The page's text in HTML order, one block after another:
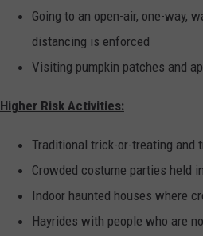
Going to an open-air, one-way,
distancing is enforced
Visiting pumpkin patches and
Higher Risk Activities:
Traditional trick-or-treating and
Crowded costume parties held
Indoor haunted houses where
Hayrides with people who are